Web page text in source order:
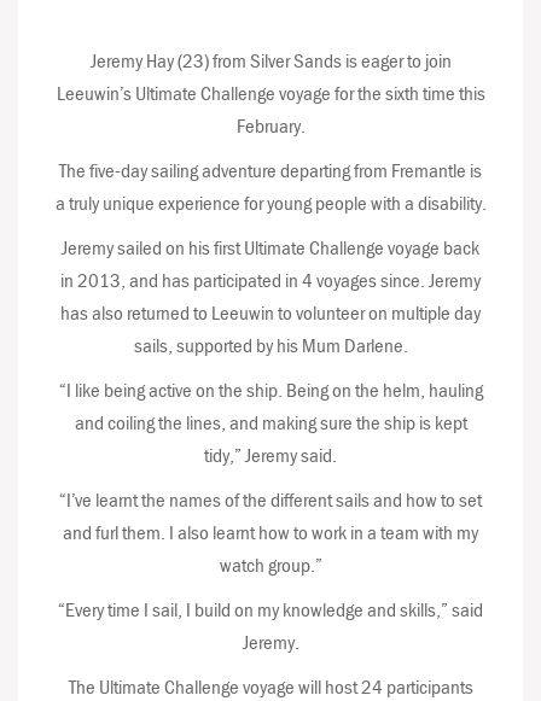
Jeremy Hay (23) from Silver Sands is eager to join
Leeuwin’s Ultimate Challenge voyage for the sixth time this
February.
The five-day sailing adventure departing from Fremantle is
a truly unique experience for young people with a disability.
Jeremy sailed on his first Ultimate Challenge voyage back
in 2013, and has participated in 4 voyages since. Jeremy
has also returned to Leeuwin to volunteer on multiple day
sails, supported by his Mum Darlene.
“I like being active on the ship. Being on the helm, hauling
and coiling the lines, and making sure the ship is kept
tidy,” Jeremy said.
“I’ve learnt the names of the different sails and how to set
and furl them. I also learnt how to work in a team with my
watch group.”
“Every time I sail, I build on my knowledge and skills,” said
Jeremy.
The Ultimate Challenge voyage will host 24 participants